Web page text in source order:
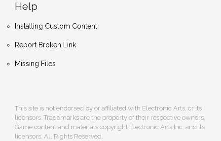
Help
Installing Custom Content
Report Broken Link
Missing Files
This site is not endorsed by or affiliated with Electronic Arts, or its
licensors. Trademarks are the property of their respective owners.
Game content and materials copyright Electronic Arts Inc. and its
licensors. All Rights Reserved.